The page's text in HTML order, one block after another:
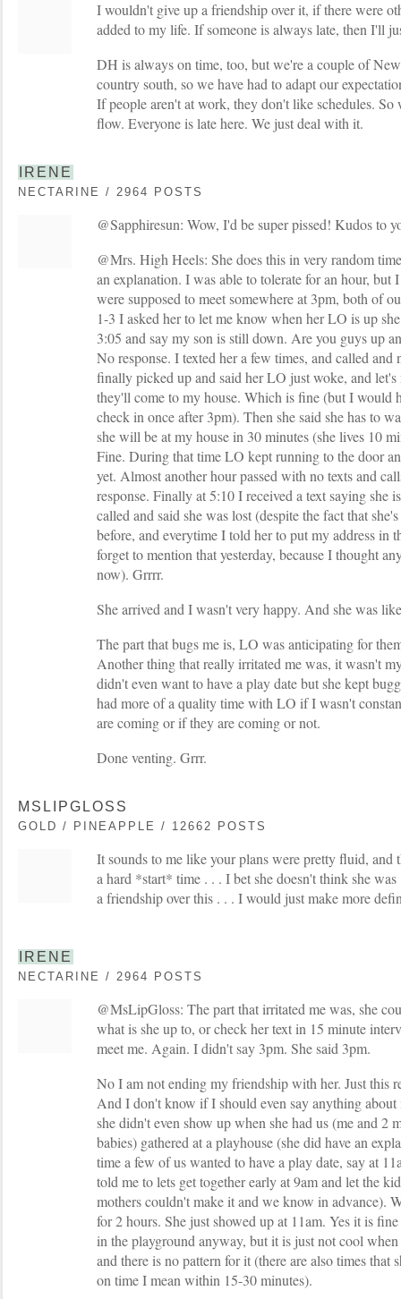
I wouldn't give up a friendship over it, if there were
added to my life. If someone is always late, then I'll
DH is always on time, too, but we're a couple of
country south, so we have had to adapt our
If people aren't at work, they don't like schedules.
flow. Everyone is late here. We just deal with it.
IRENE
NECTARINE / 2964 POSTS
@Sapphiresun: Wow, I'd be super pissed! Kudos to
@Mrs. High Heels: She does this in very random
an explanation. I was able to tolerate for an hour, but
were supposed to meet somewhere at 3pm, both of
1-3 I asked her to let me know when her LO is up
3:05 and say my son is still down. Are you guys up
No response. I texted her a few times, and called and
finally picked up and said her LO just woke, and let's
they'll come to my house. Which is fine (but I would
check in once after 3pm). Then she said she has to
she will be at my house in 30 minutes (she lives 10
Fine. During that time LO kept running to the door
yet. Almost another hour passed with no texts and
response. Finally at 5:10 I received a text saying she
called and said she was lost (despite the fact that
before, and everytime I told her to put my address in
forget to mention that yesterday, because I thought
now). Grrrr.
She arrived and I wasn't very happy. And she was
The part that bugs me is, LO was anticipating for
Another thing that really irritated me was, it wasn't
didn't even want to have a play date but she kept
had more of a quality time with LO if I wasn't
are coming or if they are coming or not.
Done venting. Grrr.
MSLIPGLOSS
GOLD / PINEAPPLE / 12662 POSTS
It sounds to me like your plans were pretty fluid, and
a hard *start* time . . . I bet she doesn't think she
a friendship over this . . . I would just make more
IRENE
NECTARINE / 2964 POSTS
@MsLipGloss: The part that irritated me was, she
what is she up to, or check her text in 15 minute
meet me. Again. I didn't say 3pm. She said 3pm.
No I am not ending my friendship with her. Just this
And I don't know if I should even say anything about
she didn't even show up when she had us (me and 2
babies) gathered at a playhouse (she did have an
time a few of us wanted to have a play date, say at
told me to lets get together early at 9am and let the
mothers couldn't make it and we know in advance).
for 2 hours. She just showed up at 11am. Yes it is
in the playground anyway, but it is just not cool
and there is no pattern for it (there are also times that
on time I mean within 15-30 minutes).